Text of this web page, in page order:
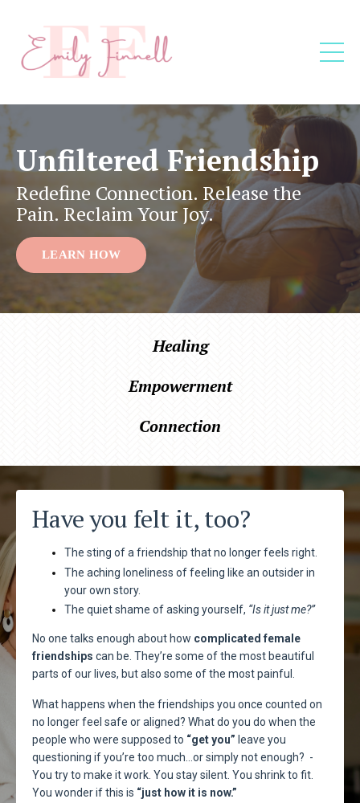
Unfiltered Friendship
Redefine Connection. Release the
Pain. Reclaim Your Joy.
LEARN HOW
Healing
Empowerment
Connection
Have you felt it, too?
The sting of a friendship that no longer feels right.
The aching loneliness of feeling like an outsider in
your own story.
The quiet shame of asking yourself, “Is it just me?”
No one talks enough about how complicated female
friendships can be. They’re some of the most beautiful
parts of our lives, but also some of the most painful.
What happens when the friendships you once counted on
no longer feel safe or aligned? What do you do when the
people who were supposed to “get you” leave you
questioning if you’re too much…or simply not enough? -
You try to make it work. You stay silent. You shrink to fit.
You wonder if this is “just how it is now.”